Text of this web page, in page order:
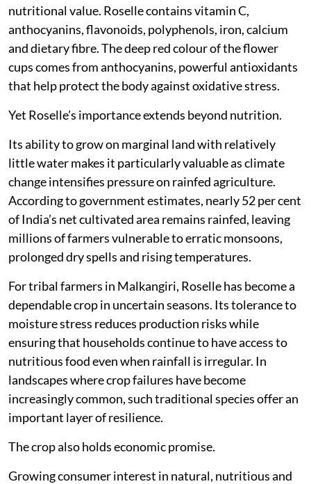
nutritional value. Roselle contains vitamin C,
anthocyanins, flavonoids, polyphenols, iron, calcium
and dietary fibre. The deep red colour of the flower
cups comes from anthocyanins, powerful antioxidants
that help protect the body against oxidative stress.
Yet Roselle’s importance extends beyond nutrition.
Its ability to grow on marginal land with relatively
little water makes it particularly valuable as climate
change intensifies pressure on rainfed agriculture.
According to government estimates, nearly 52 per cent
of India’s net cultivated area remains rainfed, leaving
millions of farmers vulnerable to erratic monsoons,
prolonged dry spells and rising temperatures.
For tribal farmers in Malkangiri, Roselle has become a
dependable crop in uncertain seasons. Its tolerance to
moisture stress reduces production risks while
ensuring that households continue to have access to
nutritious food even when rainfall is irregular. In
landscapes where crop failures have become
increasingly common, such traditional species offer an
important layer of resilience.
The crop also holds economic promise.
Growing consumer interest in natural, nutritious and